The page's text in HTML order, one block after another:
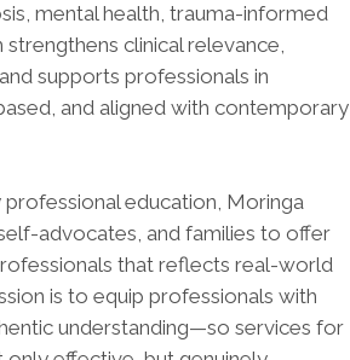
mental health, trauma-informed
clinical relevance,
supports professionals in
and aligned with contemporary
education, Moringa
advocates, and families to offer
that reflects real-world
is to equip professionals with
understanding—so services for